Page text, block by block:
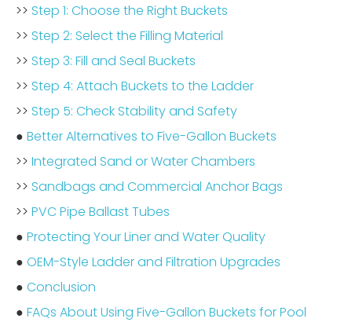
>> Step 1: Choose the Right Buckets
>> Step 2: Select the Filling Material
>> Step 3: Fill and Seal Buckets
>> Step 4: Attach Buckets to the Ladder
>> Step 5: Check Stability and Safety
● Better Alternatives to Five-Gallon Buckets
>> Integrated Sand or Water Chambers
>> Sandbags and Commercial Anchor Bags
>> PVC Pipe Ballast Tubes
● Protecting Your Liner and Water Quality
● OEM-Style Ladder and Filtration Upgrades
● Conclusion
● FAQs About Using Five-Gallon Buckets for Pool